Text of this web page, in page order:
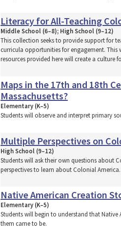
Literacy for All-Teaching
Middle School (6–8); High School (9–12)
This collection seeks to provide support for
curricula opportunities for engagement.
resources provided here will create a culture
Maps in the 17th and 18th
Massachusetts?
Elementary (K–5)
Students will observe and interpret primary
Multiple Perspectives on
High School (9–12)
Students will ask their own questions about
perspectives to learn about Colonial America.
Native American Creation
Elementary (K–5)
Students will begin to understand that
them came to be.